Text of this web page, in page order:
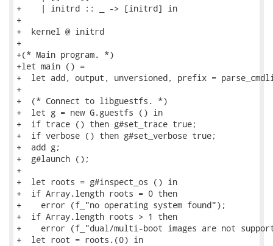
+    | initrd :: _ -> [initrd] in
+
+  kernel @ initrd
+
+(* Main program. *)
+let main () =
+  let add, output, unversioned, prefix =
+
+  (* Connect to libguestfs. *)
+  let g = new G.guestfs () in
+  if trace () then g#set_trace true;
+  if verbose () then g#set_verbose true;
+  add g;
+  g#launch ();
+
+  let roots = g#inspect_os () in
+  if Array.length roots = 0 then
+    error (f_"no operating system found");
+  if Array.length roots > 1 then
+    error (f_"dual/multi-boot images are not
+  let root = roots.(0) in